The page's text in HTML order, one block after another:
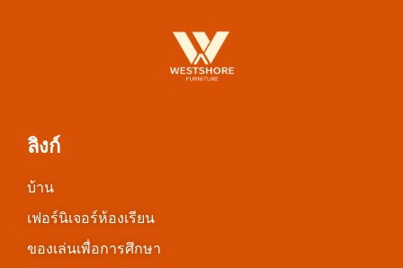
ลิงก์
บ้าน
เฟอร์นิเจอร์ห้องเรียน
ของเล่นเพื่อการศึกษา